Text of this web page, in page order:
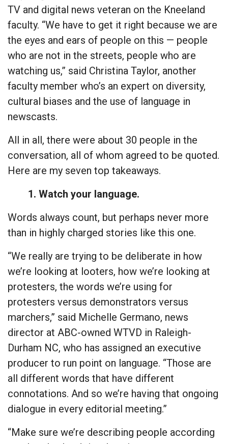
TV and digital news veteran on the Kneeland
faculty. “We have to get it right because we are
the eyes and ears of people on this — people
who are not in the streets, people who are
watching us,” said Christina Taylor, another
faculty member who’s an expert on diversity,
cultural biases and the use of language in
newscasts.
All in all, there were about 30 people in the
conversation, all of whom agreed to be quoted.
Here are my seven top takeaways.
1. Watch your language.
Words always count, but perhaps never more
than in highly charged stories like this one.
“We really are trying to be deliberate in how
we’re looking at looters, how we’re looking at
protesters, the words we’re using for
protesters versus demonstrators versus
marchers,” said Michelle Germano, news
director at ABC-owned WTVD in Raleigh-
Durham NC, who has assigned an executive
producer to run point on language. “Those are
all different words that have different
connotations. And so we’re having that ongoing
dialogue in every editorial meeting.”
“Make sure we’re describing people according